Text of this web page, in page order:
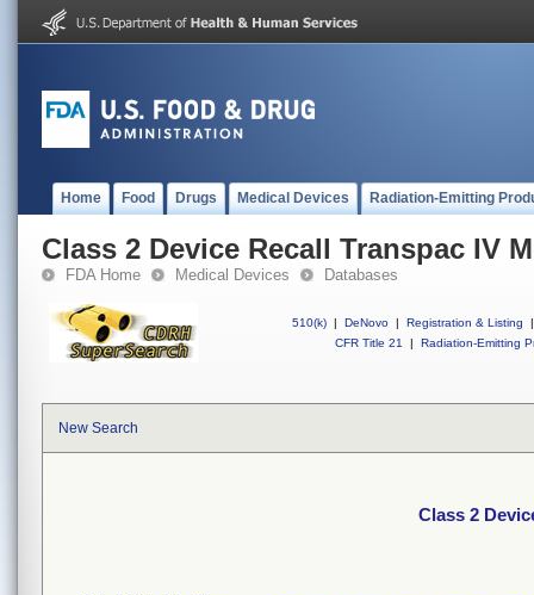
Home Food Drugs Medical Devices Radiation-Emitting
Class 2 Device Recall Transpac IV
FDA Home Medical Devices Databases
510(k) | DeNovo | Registration & Listing
|
CFR Title 21
| Radiation-Emitting
New Search
Class 2